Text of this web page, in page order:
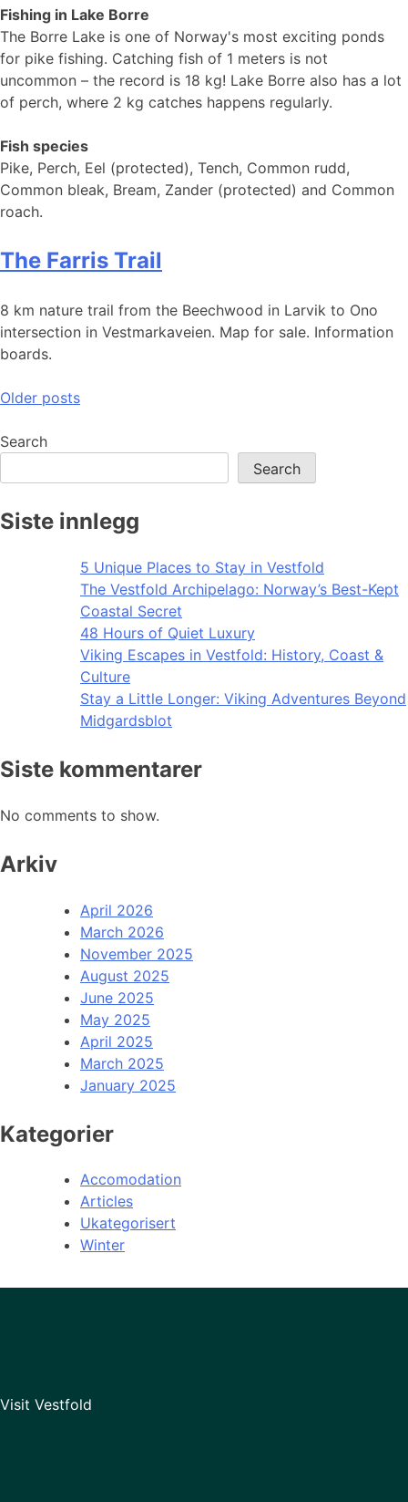
Fishing in Lake Borre
The Borre Lake is one of Norway's most exciting ponds
for pike fishing. Catching fish of 1 meters is not
uncommon – the record is 18 kg! Lake Borre also has a lot
of perch, where 2 kg catches happens regularly.
Fish species
Pike, Perch, Eel (protected), Tench, Common rudd,
Common bleak, Bream, Zander (protected) and Common
roach.
The Farris Trail
8 km nature trail from the Beechwood in Larvik to Ono
intersection in Vestmarkaveien. Map for sale. Information
boards.
Posts
navigation
Older posts
Search
Search
Siste innlegg
5 Unique Places to Stay in Vestfold
The Vestfold Archipelago: Norway’s Best-Kept
Coastal Secret
48 Hours of Quiet Luxury
Viking Escapes in Vestfold: History, Coast &
Culture
Stay a Little Longer: Viking Adventures Beyond
Midgardsblot
Siste kommentarer
No comments to show.
Arkiv
April 2026
March 2026
November 2025
August 2025
June 2025
May 2025
April 2025
March 2025
January 2025
Kategorier
Accomodation
Articles
Ukategorisert
Winter
Visit Vestfold